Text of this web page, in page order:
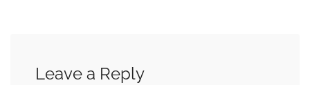
Leave a Reply